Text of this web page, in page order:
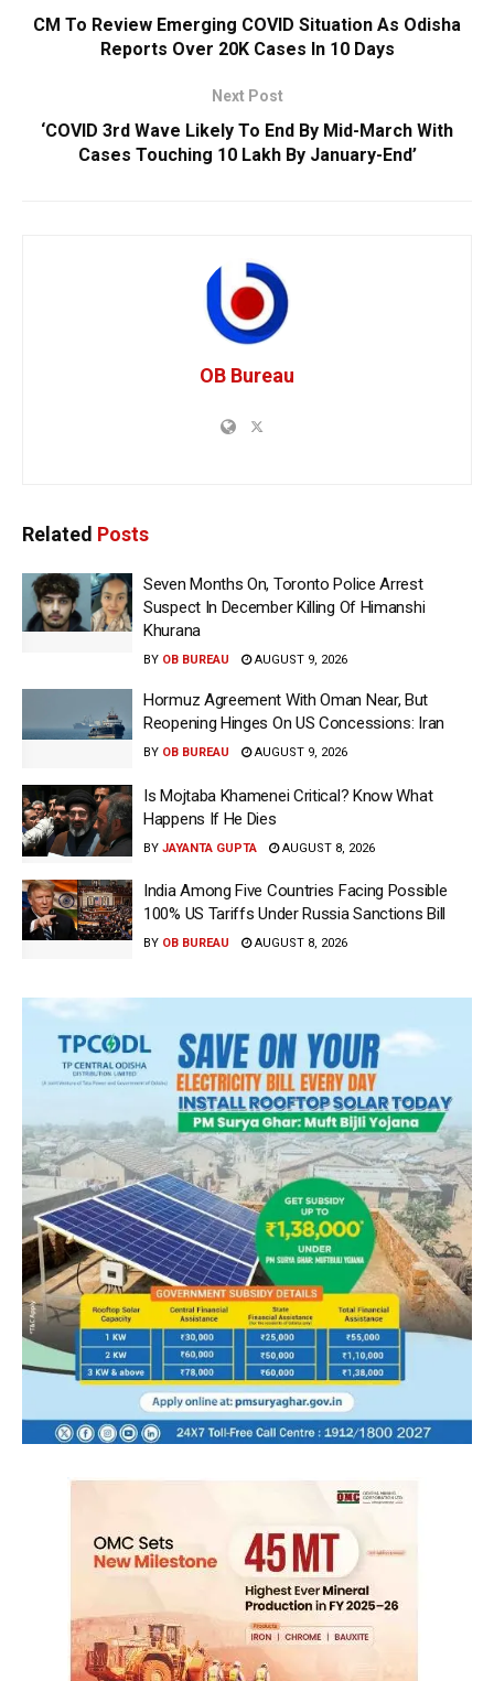
CM To Review Emerging COVID Situation As Odisha
Reports Over 20K Cases In 10 Days
Next Post
‘COVID 3rd Wave Likely To End By Mid-March With
Cases Touching 10 Lakh By January-End’
OB Bureau
Related Posts
Seven Months On, Toronto Police Arrest
Suspect In December Killing Of Himanshi
Khurana
BY OB BUREAU AUGUST 9, 2026
Hormuz Agreement With Oman Near, But
Reopening Hinges On US Concessions: Iran
BY OB BUREAU AUGUST 9, 2026
Is Mojtaba Khamenei Critical? Know What
Happens If He Dies
BY JAYANTA GUPTA AUGUST 8, 2026
India Among Five Countries Facing Possible
100% US Tariffs Under Russia Sanctions Bill
BY OB BUREAU AUGUST 8, 2026